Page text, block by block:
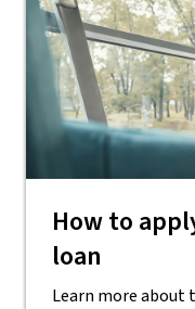
How to
loan
Learn more about